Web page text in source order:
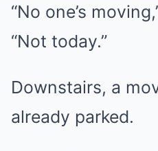
“No one’s
“Not today.”
Downstairs, a
already parked.